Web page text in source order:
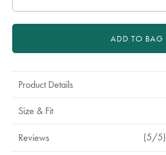
ADD TO BAG
Product Details
Size & Fit
Reviews (5/5)